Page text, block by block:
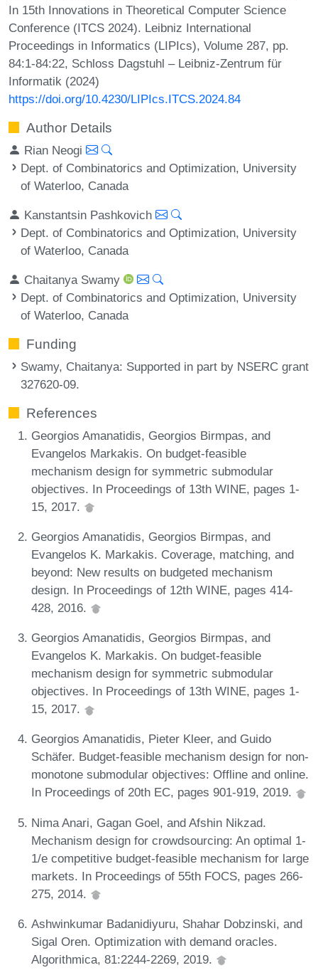
In 15th Innovations in Theoretical Computer Science
Conference (ITCS 2024). Leibniz International
Proceedings in Informatics (LIPIcs), Volume 287, pp.
84:1-84:22, Schloss Dagstuhl – Leibniz-Zentrum für
Informatik (2024)
https://doi.org/10.4230/LIPIcs.ITCS.2024.84
Author Details
Rian Neogi
Dept. of Combinatorics and Optimization, University
of Waterloo, Canada
Kanstantsin Pashkovich
Dept. of Combinatorics and Optimization, University
of Waterloo, Canada
Chaitanya Swamy
Dept. of Combinatorics and Optimization, University
of Waterloo, Canada
Funding
Swamy, Chaitanya: Supported in part by NSERC grant
327620-09.
References
Georgios Amanatidis, Georgios Birmpas, and
Evangelos Markakis. On budget-feasible
mechanism design for symmetric submodular
objectives. In Proceedings of 13th WINE, pages 1-
15, 2017.
Georgios Amanatidis, Georgios Birmpas, and
Evangelos K. Markakis. Coverage, matching, and
beyond: New results on budgeted mechanism
design. In Proceedings of 12th WINE, pages 414-
428, 2016.
Georgios Amanatidis, Georgios Birmpas, and
Evangelos K. Markakis. On budget-feasible
mechanism design for symmetric submodular
objectives. In Proceedings of 13th WINE, pages 1-
15, 2017.
Georgios Amanatidis, Pieter Kleer, and Guido
Schäfer. Budget-feasible mechanism design for non-
monotone submodular objectives: Offline and online.
In Proceedings of 20th EC, pages 901-919, 2019.
Nima Anari, Gagan Goel, and Afshin Nikzad.
Mechanism design for crowdsourcing: An optimal 1-
1/e competitive budget-feasible mechanism for large
markets. In Proceedings of 55th FOCS, pages 266-
275, 2014.
Ashwinkumar Badanidiyuru, Shahar Dobzinski, and
Sigal Oren. Optimization with demand oracles.
Algorithmica, 81:2244-2269, 2019.